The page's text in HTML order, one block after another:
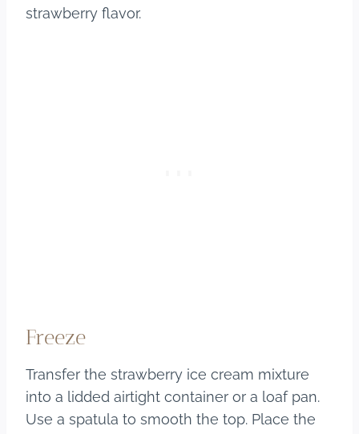
strawberry flavor.
Freeze
Transfer the strawberry ice cream mixture
into a lidded airtight container or a loaf pan.
Use a spatula to smooth the top. Place the